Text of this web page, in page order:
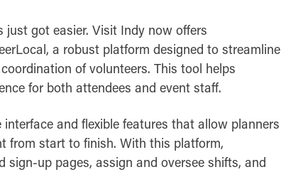
just got easier. Visit Indy now offers
a robust platform designed to streamline
of volunteers. This tool helps
for both attendees and event staff.
and flexible features that allow planners
from start to finish. With this platform,
sign-up pages, assign and oversee shifts, and